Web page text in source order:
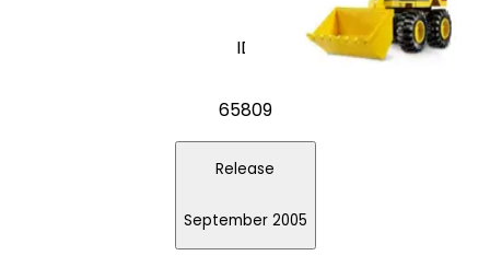
ID
65809
Release
September 2005